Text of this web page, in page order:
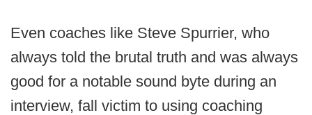
Even coaches like Steve Spurrier, who
always told the brutal truth and was always
good for a notable sound byte during an
interview, fall victim to using coaching